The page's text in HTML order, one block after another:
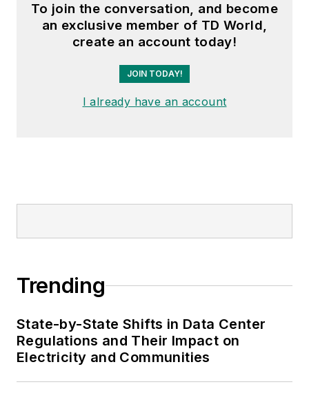
To join the conversation, and become
an exclusive member of TD World,
create an account today!
JOIN TODAY!
I already have an account
Trending
State-by-State Shifts in Data Center
Regulations and Their Impact on
Electricity and Communities